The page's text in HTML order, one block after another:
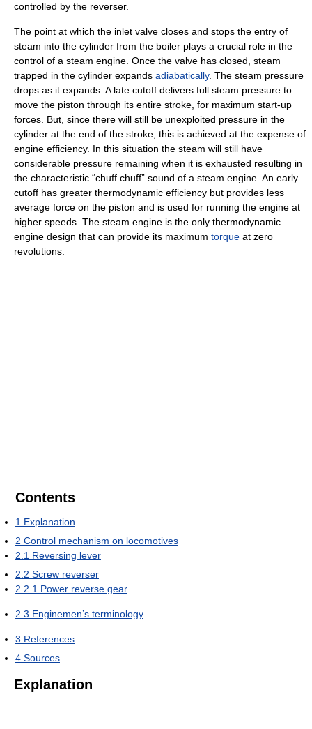
controlled by the reverser.
The point at which the inlet valve closes and stops the entry of
steam into the cylinder from the boiler plays a crucial role in the
control of a steam engine. Once the valve has closed, steam
trapped in the cylinder expands adiabatically. The steam pressure
drops as it expands. A late cutoff delivers full steam pressure to
move the piston through its entire stroke, for maximum start-up
forces. But, since there will still be unexploited pressure in the
cylinder at the end of the stroke, this is achieved at the expense of
engine efficiency. In this situation the steam will still have
considerable pressure remaining when it is exhausted resulting in
the characteristic “chuff chuff” sound of a steam engine. An early
cutoff has greater thermodynamic efficiency but provides less
average force on the piston and is used for running the engine at
higher speeds. The steam engine is the only thermodynamic
engine design that can provide its maximum torque at zero
revolutions.
Contents
1 Explanation
2 Control mechanism on locomotives
2.1 Reversing lever
2.2 Screw reverser
2.2.1 Power reverse gear
2.3 Enginemen’s terminology
3 References
4 Sources
Explanation